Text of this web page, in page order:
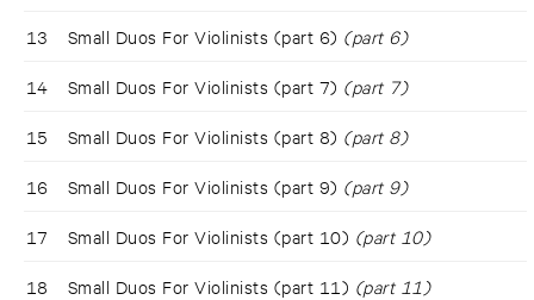
13 Small Duos For Violinists (part 6) (part 6)
14 Small Duos For Violinists (part 7) (part 7)
15 Small Duos For Violinists (part 8) (part 8)
16 Small Duos For Violinists (part 9) (part 9)
17 Small Duos For Violinists (part 10) (part 10)
18 Small Duos For Violinists (part 11) (part 11)